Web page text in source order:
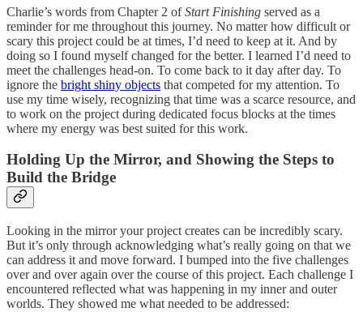
Charlie’s words from Chapter 2 ofStart Finishing served as a
reminder for me throughout this journey. No matter how difficult or
scary this project could be at times, I’d need to keep at it. And by
doing so I found myself changed for the better. I learned I’d need to
meet the challenges head-on. To come back to it day after day. To
ignore the bright shiny objects that competed for my attention. To
use my time wisely, recognizing that time was a scarce resource, and
to work on the project during dedicated focus blocks at the times
where my energy was best suited for this work.
Holding Up the Mirror, and Showing the Steps to
Build the Bridge
Looking in the mirror your project creates can be incredibly scary.
But it’s only through acknowledging what’s really going on that we
can address it and move forward. I bumped into the five challenges
over and over again over the course of this project. Each challenge I
encountered reflected what was happening in my inner and outer
worlds. They showed me what needed to be addressed: